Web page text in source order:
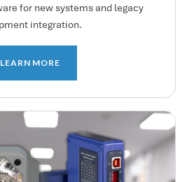
for new systems and legacy
integration.
LEARN MORE